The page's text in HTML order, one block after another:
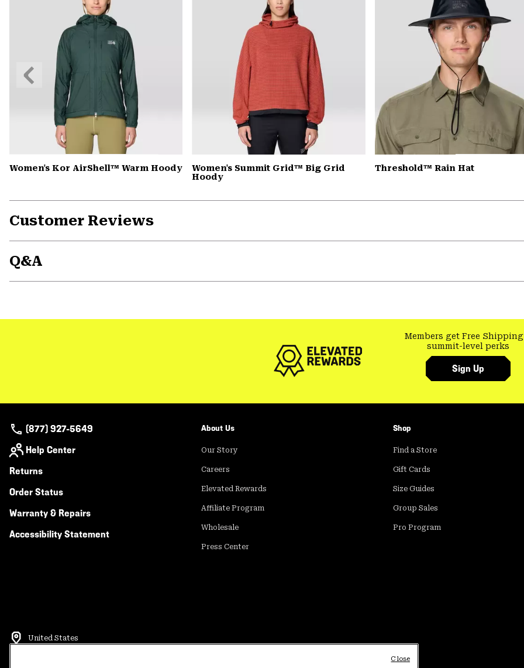
Women's Kor AirShell™ Warm Hoody
Women's Summit Grid™ Big Grid
Hoody
Threshold™ Rain Hat
Previous
Slide
Customer Reviews
Q&A
Members get Free Shipping
summit-level perks
Sign Up
(877) 927-5649
Help Center
Returns
Order Status
Warranty & Repairs
Accessibility Statement
About Us
Our Story
Careers
Elevated Rewards
Affiliate Program
Wholesale
Press Center
Shop
Find a Store
Gift Cards
Size Guides
Group Sales
Pro Program
United States
Close